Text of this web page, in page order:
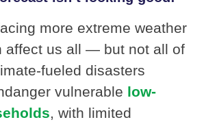
more extreme weather
affect us all — but not all of
fueled disasters
vulnerable low-
, with limited